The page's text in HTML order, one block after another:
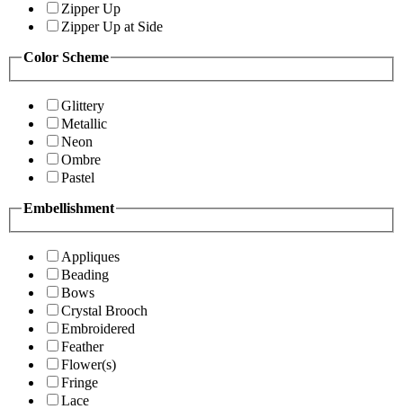
Zipper Up
Zipper Up at Side
Color Scheme
Glittery
Metallic
Neon
Ombre
Pastel
Embellishment
Appliques
Beading
Bows
Crystal Brooch
Embroidered
Feather
Flower(s)
Fringe
Lace